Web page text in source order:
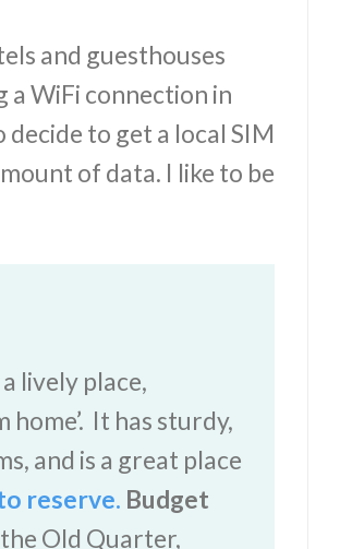
and guesthouses
WiFi connection in
to get a local SIM
of data. I like to be
lively place,
home’. It has sturdy,
and is a great place
reserve. Budget
Old Quarter,